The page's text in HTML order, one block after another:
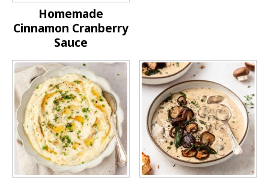
Homemade
Cinnamon Cranberry
Sauce